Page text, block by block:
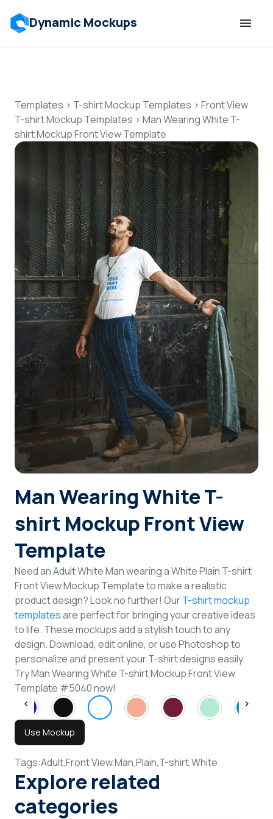
Dynamic Mockups
Features
Resources
Mockup API
Pricing
Talk to Human
Login
Sign Up
Templates > T-shirt Mockup Templates > Front View
T-shirt Mockup Templates > Man Wearing White T-
shirt Mockup Front View Template
Man Wearing White T-
shirt Mockup Front View
Template
Need an Adult White Man wearing a White Plain T-shirt
Front View Mockup Template to make a realistic
product design? Look no further! OurT-shirt mockup
templatesare perfect for bringing your creative ideas
to life. These mockups add a stylish touch to any
design. Download, edit online, or use Photoshop to
personalize and present your T-shirt designs easily.
Try Man Wearing White T-shirt Mockup Front View
Template #5040 now!
Use Mockup
Tags:Adult,Front View,Man,Plain,T-shirt,White
Explore related
categories